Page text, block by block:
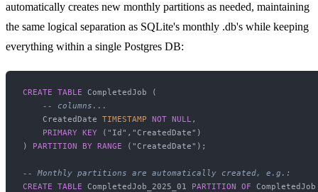
automatically creates new monthly partitions as needed, maintaining
the same logical separation as SQLite's monthly .db's while keeping
everything within a single Postgres DB:
CREATE TABLE CompletedJob (
-- columns...
    CreatedDate
TIMESTAMP NOT NULL ,
PRIMARY KEY ("Id","CreatedDate")
) PARTITION BY RANGE ("CreatedDate");
-- Monthly partitions are automatically created, e.g.:
CREATE TABLE CompletedJob_2025_01 PARTITION OF CompletedJob